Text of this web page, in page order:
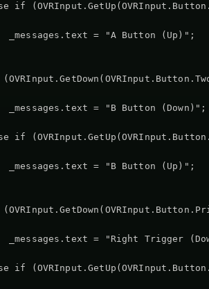
if
_messages.text = "A Button (Up)";
_messages.text = "B Button (Down)";
if
_messages.text = "B Button (Up)";
_messages.text = "Right Trigger
if